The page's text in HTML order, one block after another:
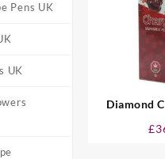
Pens UK
UK
Diamond
£